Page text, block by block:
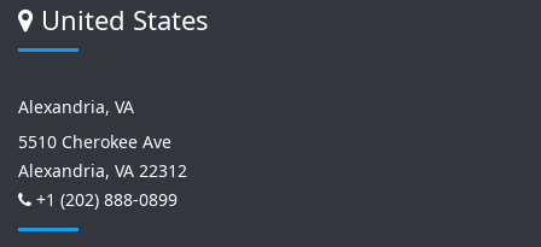
United States
Alexandria, VA
5510 Cherokee Ave
Alexandria, VA 22312
+1 (202) 888-0899